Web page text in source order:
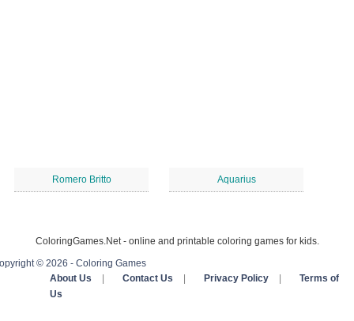
Romero Britto Aquarius
ColoringGames.Net - online and printable coloring games for kids.
© 2026 - Coloring Games
About Us
Contact Us Privacy Policy
Terms of
Us